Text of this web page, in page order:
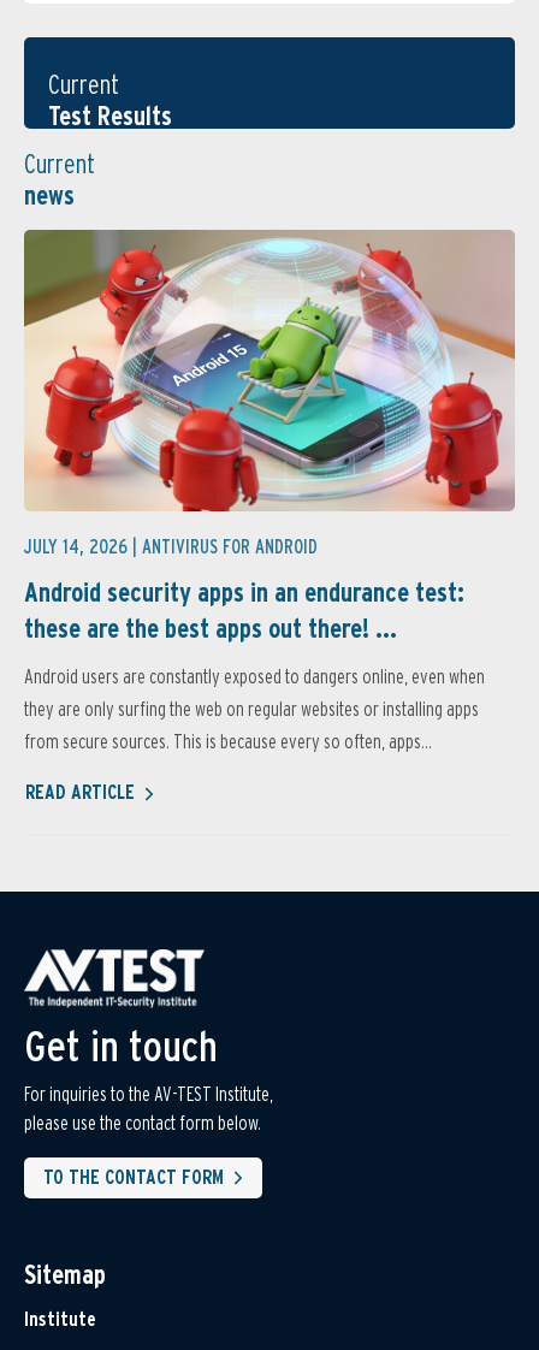
Current
Test Results
Current
news
JULY 14, 2026 | ANTIVIRUS FOR ANDROID
Android security apps in an endurance test:
these are the best apps out there! ...
Android users are constantly exposed to dangers online, even when
they are only surfing the web on regular websites or installing apps
from secure sources. This is because every so often, apps...
READ ARTICLE
Get in touch
For inquiries to the AV-TEST Institute,
please use the contact form below.
TO THE CONTACT FORM
Sitemap
Institute